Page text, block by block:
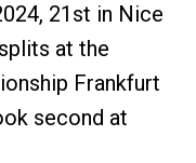
21st in Nice
at the
Frankfurt
second at